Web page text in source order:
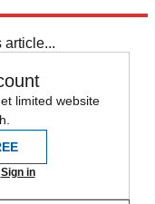
article...
limited website
Sign in